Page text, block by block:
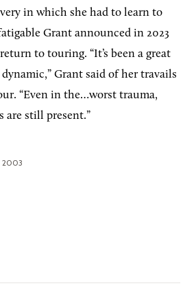
in which she had to learn to
Grant announced in 2023
to touring. “It’s been a great
Grant said of her travails
“Even in the…worst trauma,
are still present.”
2003